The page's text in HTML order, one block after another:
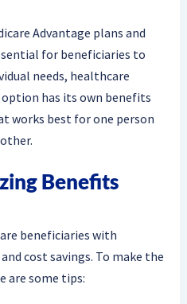
Advantage plans and
for beneficiaries to
needs, healthcare
has its own benefits
works best for one person
Benefits
beneficiaries with
cost savings. To make the
are some tips: